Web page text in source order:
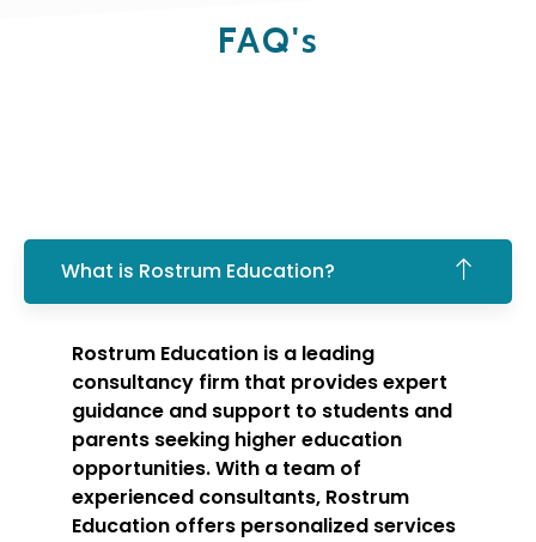
FAQ's
What is Rostrum Education?
Rostrum Education is a leading
consultancy firm that provides expert
guidance and support to students and
parents seeking higher education
opportunities. With a team of
experienced consultants, Rostrum
Education offers personalized services